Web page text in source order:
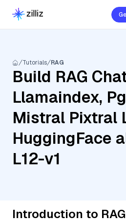
Tutorials RAG
Build RAG
Llamaindex,
Mistral Pixtral
HuggingFace
L12-v1
Introduction to RAG